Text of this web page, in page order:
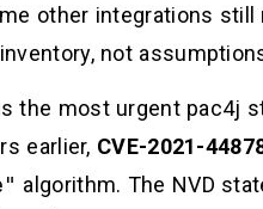
other integrations
not
the most urgent pac4j
earlier, CVE-2021-
algorithm. The NVD